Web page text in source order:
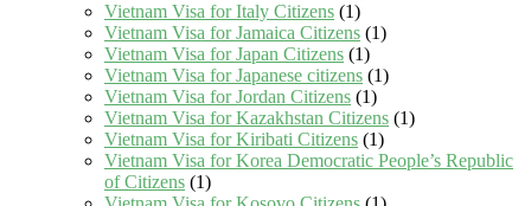
Vietnam Visa for Italy Citizens (1)
Vietnam Visa for Jamaica Citizens (1)
Vietnam Visa for Japan Citizens (1)
Vietnam Visa for Japanese citizens (1)
Vietnam Visa for Jordan Citizens (1)
Vietnam Visa for Kazakhstan Citizens (1)
Vietnam Visa for Kiribati Citizens (1)
Vietnam Visa for Korea Democratic People’s Republic
of Citizens (1)